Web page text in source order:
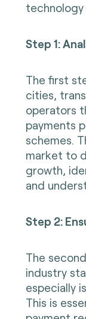
Step 1:
The first
cities,
operators
payments
schemes.
market to
growth,
and
Step 2:
The
industry
especially
This is